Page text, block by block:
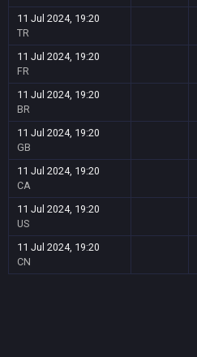
11 Jul 2024, 19:20
TR
11 Jul 2024, 19:20
FR
11 Jul 2024, 19:20
BR
11 Jul 2024, 19:20
GB
11 Jul 2024, 19:20
CA
11 Jul 2024, 19:20
US
11 Jul 2024, 19:20
CN